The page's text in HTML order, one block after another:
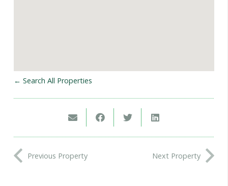
← Search All Properties
Previous Property Next Property